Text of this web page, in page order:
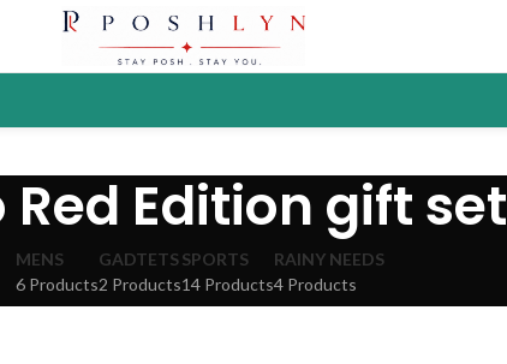
Red Edition gift set
MENS
6 Products
GADTETS
2 Products
SPORTS
14 Products
RAINY NEEDS
4 Products